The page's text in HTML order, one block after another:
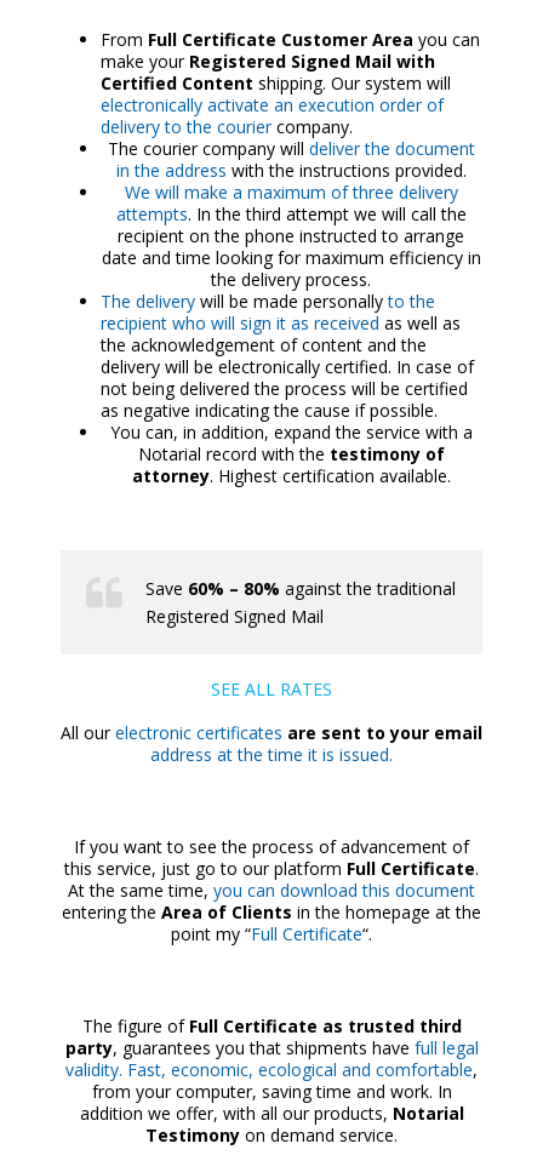
From Full Certificate Customer Area you can
make your Registered Signed Mail with
Certified Content shipping. Our system will
electronically activate an execution order of
delivery to the couriercompany.
The courier company will deliver the document
in the address with the instructions provided.
We will make a maximum of three delivery
attempts. In the third attempt we will call the
recipient on the phone instructed to arrange
date and time looking for maximum efficiency in
the delivery process.
The deliverywill be made personallyto the
recipient who will sign it as received as well as
the acknowledgement of content and the
delivery will be electronically certified. In case of
not being delivered the process will be certified
as negative indicating the cause if possible.
You can, in addition, expand the service with a
Notarial record with the testimony of
attorney. Highest certification available.
Save 60% – 80% against the traditional
Registered Signed Mail
SEE ALL RATES
All ourelectronic certificates are sent to your email
address at the time it is issued.
If you want to see the process of advancement of
this service, just go to our platform Full Certificate.
At the same time, you can download this document
entering the Area of Clients in the homepage at the
point my “Full Certificate“.
The figure of Full Certificate as trusted third
party, guarantees you that shipments have full legal
validity. Fast, economic, ecological and comfortable,
from your computer, saving time and work. In
addition we offer, with all our products, Notarial
Testimony on demand service.